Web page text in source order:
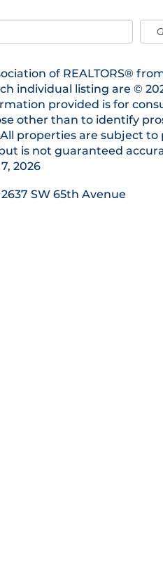
of REALTORS®
individual listing are ©
provided is for
other than to identify
properties are subject to
is not guaranteed
2026
2637 SW 65th Avenue